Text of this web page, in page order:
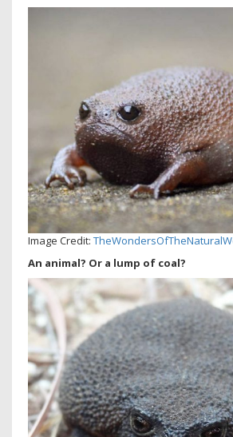
Image Credit:
An animal? Or a lump of coal?